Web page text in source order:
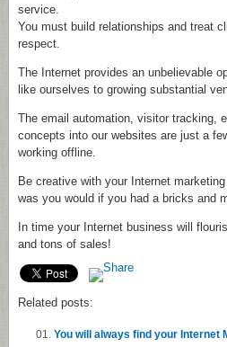
service.
You must build relationships and treat
respect.
The Internet provides an unbelievable
like ourselves to growing substantial
The email automation, visitor tracking,
concepts into our websites are just a
working offline.
Be creative with your Internet
was you would if you had a bricks and
In time your Internet business will
and tons of sales!
Related posts:
You will always find your Internet